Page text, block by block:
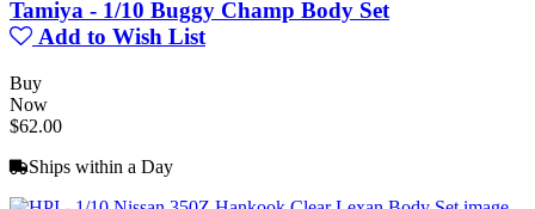
Tamiya - 1/10 Buggy Champ Body Set
Add to Wish List
Buy
Now
$62.00
Ships within a Day